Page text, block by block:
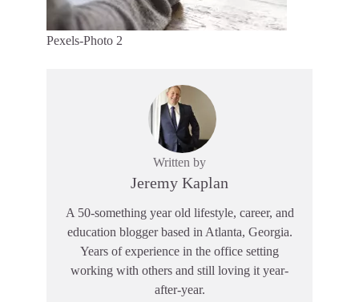
Pexels-Photo 2
Written by
Jeremy Kaplan
A 50-something year old lifestyle, career, and
education blogger based in Atlanta, Georgia.
Years of experience in the office setting
working with others and still loving it year-
after-year.